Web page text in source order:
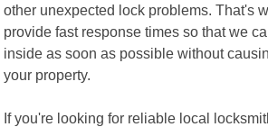
other unexpected lock problems. That's
provide fast response times so that we
inside as soon as possible without
your property.
If you're looking for reliable local